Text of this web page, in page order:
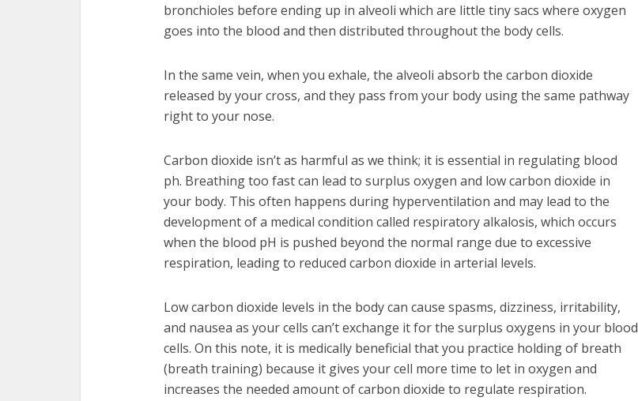
bronchioles before ending up in alveoli which are little tiny sacs where oxygen
goes into the blood and then distributed throughout the body cells.
In the same vein, when you exhale, the alveoli absorb the carbon dioxide
released by your cross, and they pass from your body using the same pathway
right to your nose.
Carbon dioxide isn’t as harmful as we think; it is essential in regulating blood
ph. Breathing too fast can lead to surplus oxygen and low carbon dioxide in
your body. This often happens during hyperventilation and may lead to the
development of a medical condition called respiratory alkalosis, which occurs
when the blood pH is pushed beyond the normal range due to excessive
respiration, leading to reduced carbon dioxide in arterial levels.
Low carbon dioxide levels in the body can cause spasms, dizziness, irritability,
and nausea as your cells can’t exchange it for the surplus oxygens in your blood
cells. On this note, it is medically beneficial that you practice holding of breath
(breath training) because it gives your cell more time to let in oxygen and
increases the needed amount of carbon dioxide to regulate respiration.